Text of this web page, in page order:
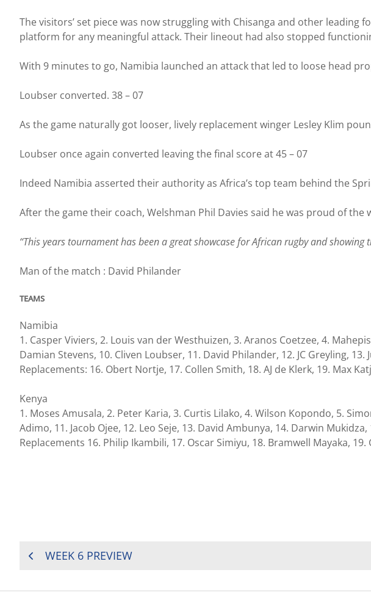
The visitors’ set piece was now struggling with Chisanga and other
platform for any meaningful attack. Their lineout had also stopped
With 9 minutes to go, Namibia launched an attack that led to loose head
Loubser converted. 38 – 07
As the game naturally got looser, lively replacement winger Lesley Klim
Loubser once again converted leaving the final score at 45 – 07
Indeed Namibia asserted their authority as Africa’s top team behind the
After the game their coach, Welshman Phil Davies said he was proud of
‘‘This years tournament has been a great showcase for African rugby and
Man of the match : David Philander
TEAMS
Namibia
1. Casper Viviers, 2. Louis van der Westhuizen, 3. Aranos Coetzee, 4.
Damian Stevens, 10. Cliven Loubser, 11. David Philander, 12. JC Greyling,
Replacements: 16. Obert Nortje, 17. Collen Smith, 18. AJ de Klerk, 19. Max
Kenya
1. Moses Amusala, 2. Peter Karia, 3. Curtis Lilako, 4. Wilson Kopondo, 5.
Adimo, 11. Jacob Ojee, 12. Leo Seje, 13. David Ambunya, 14. Darwin
Replacements 16. Philip Ikambili, 17. Oscar Simiyu, 18. Bramwell Mayaka,
POSTWEEK 6 PREVIEW